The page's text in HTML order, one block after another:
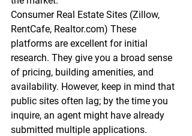
Consumer Real Estate Sites (Zillow,
RentCafe, Realtor.com) These
platforms are excellent for initial
research. They give you a broad sense
of pricing, building amenities, and
availability. However, keep in mind that
public sites often lag; by the time you
inquire, an agent might have already
submitted multiple applications.